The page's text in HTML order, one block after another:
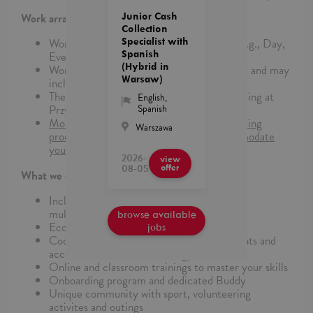
Work arrangements:
Work may follow one of three schedules (e.g., Day,
Evening, or Weekend shifts).
Work arrangements are project-dependent and may
include hybrid or 100% in-office setups.
The office is located in the Proximo II building at
Przyokopowa 26, Warsaw.
More details will be provided during the hiring
process, and we will do our best to accommodate
your preferences.
What we can offer
Inclusion&Diversity in practice in truly
multinational enviroment
Eco-friendly offices
Cooperation with globally recognized Clients and
access to the latest technology solutions
Online and classroom trainings to master your skills
Onboarding program and dedicated Buddy
Unique community with sport, volunteering
activites and outings
Junior Cash
Collection
Specialist with
Spanish
(Hybrid in
Warsaw)
English,
Spanish
Warszawa
2026-
08-05
view
offer
browse available
jobs